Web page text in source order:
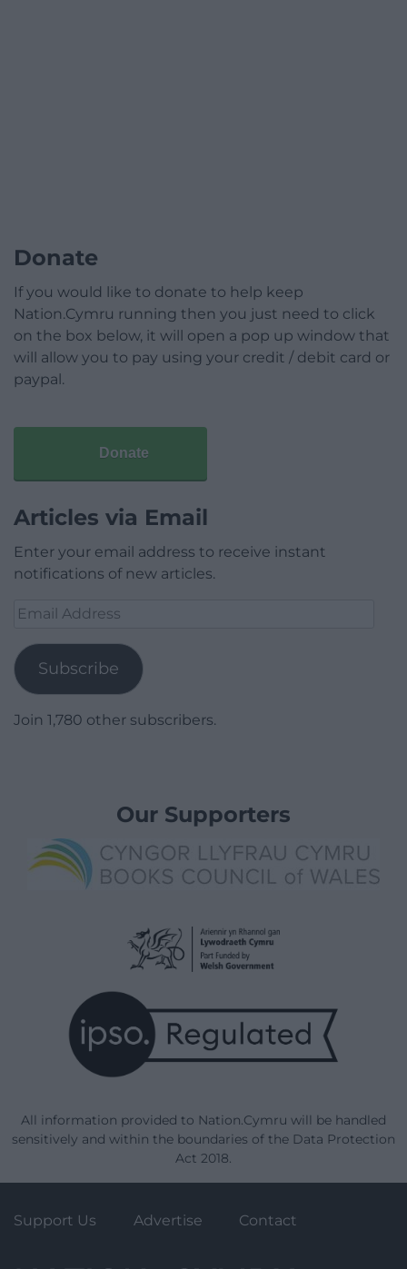
Donate
If you would like to donate to help keep
Nation.Cymru running then you just need to click
on the box below, it will open a pop up window that
will allow you to pay using your credit / debit card or
paypal.
Donate
Articles via Email
Enter your email address to receive instant
notifications of new articles.
Email
Subscribe
Join 1,780 other subscribers.
Our Supporters
All information provided to Nation.Cymru will be handled
sensitively and within the boundaries of the Data Protection
Act 2018.
Support Us Advertise Contact